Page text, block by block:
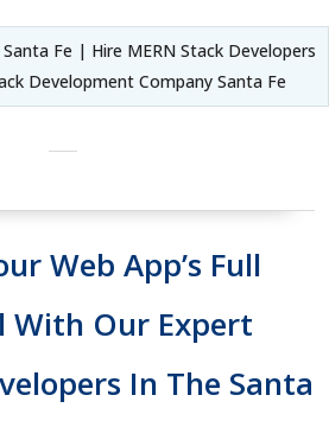
Fe | Hire MERN Stack Developers
Development Company Santa Fe
Web App’s Full
With Our Expert
In The Santa